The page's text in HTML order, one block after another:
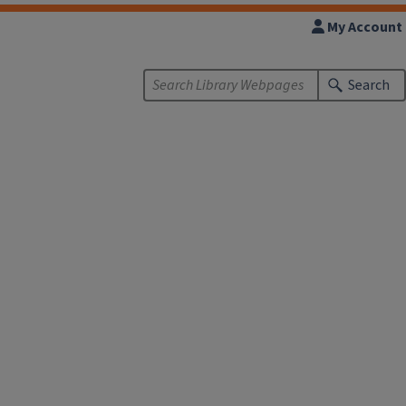
My Account
Search